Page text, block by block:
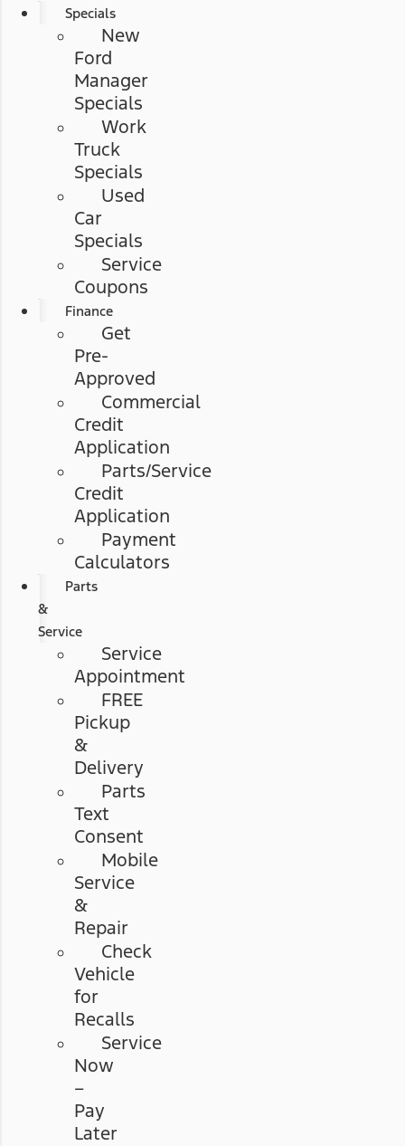
Specials
New
Ford
Manager
Specials
Work
Truck
Specials
Used
Car
Specials
Service
Coupons
Finance
Get
Pre-
Approved
Commercial
Credit
Application
Parts/Service
Credit
Application
Payment
Calculators
Parts
&
Service
Service
Appointment
FREE
Pickup
&
Delivery
Parts
Text
Consent
Mobile
Service
&
Repair
Check
Vehicle
for
Recalls
Service
Now
–
Pay
Later